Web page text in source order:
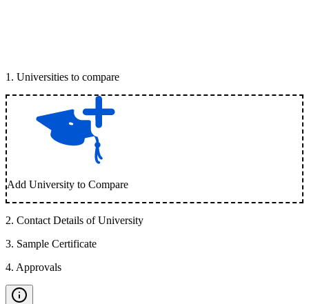
1 . Universities to compare
Add University to Compare
2. Contact Details of University
3. Sample Certificate
4. Approvals